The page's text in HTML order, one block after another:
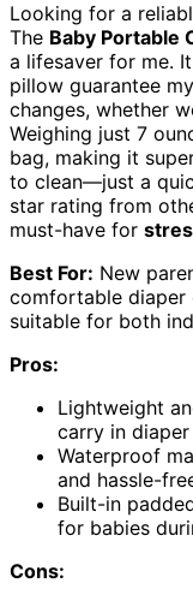
Looking for a
The Baby Portable
a lifesaver for me.
pillow guarantee
changes, whether
Weighing just 7
bag, making it
to clean—just a
star rating from
must-have for
Best For: New
comfortable diaper
suitable for both
Pros:
Lightweight
carry in diaper
Waterproof
and hassle-
Built-in
for babies
Cons: